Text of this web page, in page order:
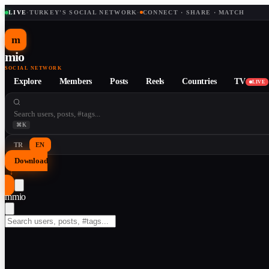
LIVE· TURKEY'S SOCIAL NETWORK · CONNECT · SHARE · MATCH
m
mio
SOCIAL NETWORK
Explore Members Posts Reels Countries TV LIVE
⌘K
TR EN
Download
↓
mmio